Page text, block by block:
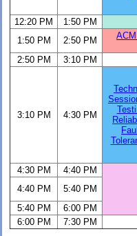
12:20 PM
1:50 PM
1:50 PM
2:50 PM
2:50 PM 3:10 PM
3:10 PM 4:30 PM
4:30 PM
4:40 PM
4:40 PM
5:40 PM
5:40 PM
6:00 PM
6:00 PM
7:30 PM